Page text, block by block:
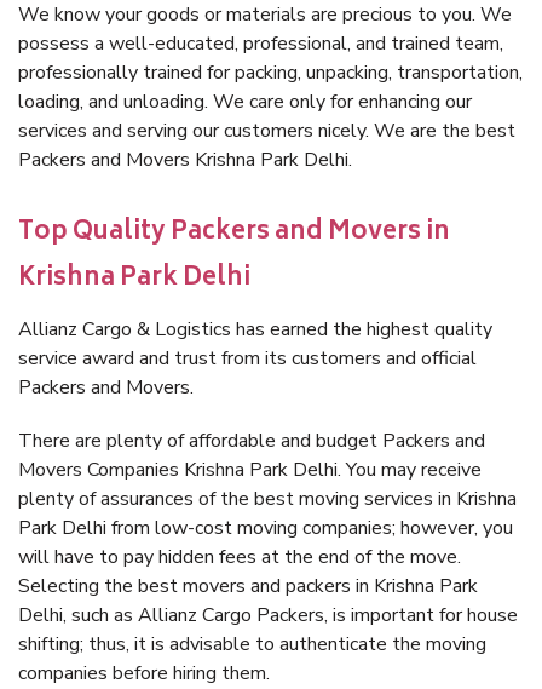
We know your goods or materials are precious to you. We
possess a well-educated, professional, and trained team,
professionally trained for packing, unpacking, transportation,
loading, and unloading. We care only for enhancing our
services and serving our customers nicely. We are the best
Packers and Movers Krishna Park Delhi.
Top Quality Packers and Movers in
Krishna Park Delhi
Allianz Cargo & Logistics has earned the highest quality
service award and trust from its customers and official
Packers and Movers.
There are plenty of affordable and budget Packers and
Movers Companies Krishna Park Delhi. You may receive
plenty of assurances of the best moving services in Krishna
Park Delhi from low-cost moving companies; however, you
will have to pay hidden fees at the end of the move.
Selecting the best movers and packers in Krishna Park
Delhi, such as Allianz Cargo Packers, is important for house
shifting; thus, it is advisable to authenticate the moving
companies before hiring them.